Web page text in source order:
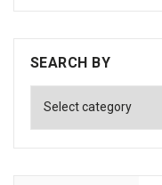
SEARCH BY